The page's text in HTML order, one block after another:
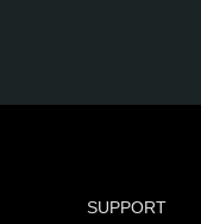
SUPPORT